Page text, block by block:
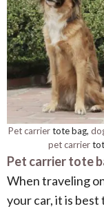
Pet carriertote bag,
pet carrier
Pet carrier tote
When traveling
your car, it is